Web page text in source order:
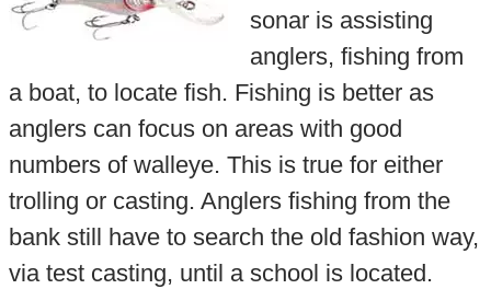
sonar is assisting
anglers, fishing from
a boat, to locate fish. Fishing is better as
anglers can focus on areas with good
numbers of walleye. This is true for either
trolling or casting. Anglers fishing from the
bank still have to search the old fashion way,
via test casting, until a school is located.